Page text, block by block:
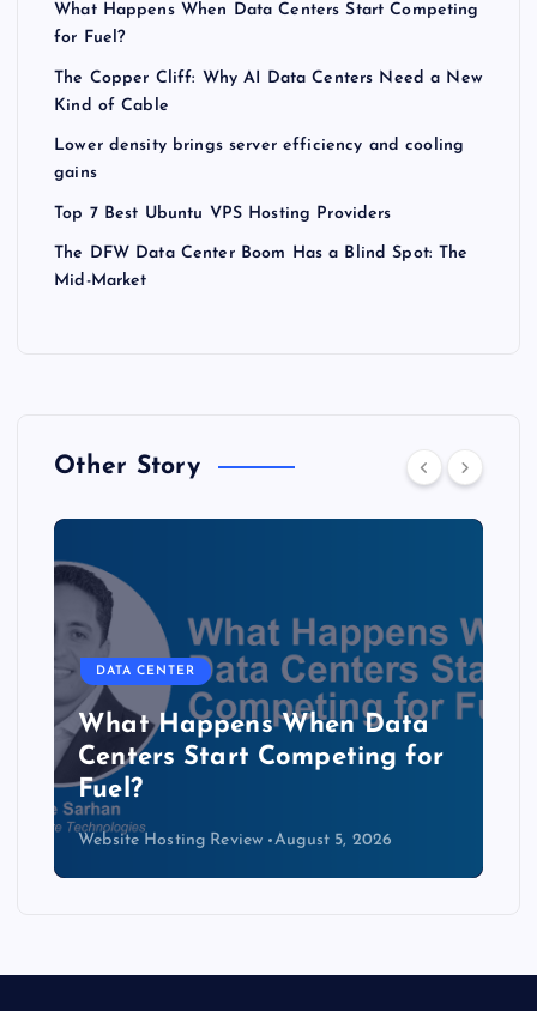
What Happens When Data Centers Start Competing
for Fuel?
The Copper Cliff: Why AI Data Centers Need a New
Kind of Cable
Lower density brings server efficiency and cooling
gains
Top 7 Best Ubuntu VPS Hosting Providers
The DFW Data Center Boom Has a Blind Spot: The
Mid-Market
Other Story
DATA CENTER
The Copper Cliff: Why AI
Data Centers Need a New
Kind of Cable
Website Hosting Review August 4, 2026